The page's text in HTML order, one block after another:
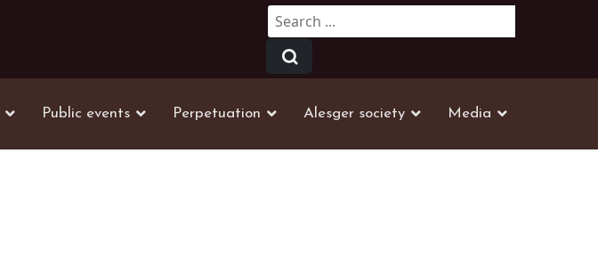
Search
...
Public events Perpetuation Alesger society Media